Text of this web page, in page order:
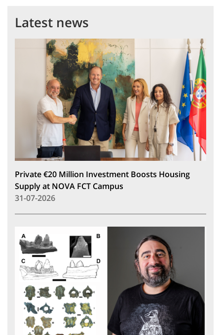
Latest news
Private €20 Million Investment Boosts Housing
Supply at NOVA FCT Campus
31-07-2026